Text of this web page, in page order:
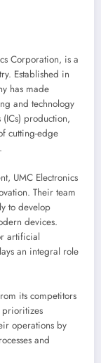
Corporation, is a
Established in
has made
and technology
production,
cutting-edge
UMC Electronics
Their team
to develop
devices.
artificial
an integral role
its competitors
prioritizes
operations by
and